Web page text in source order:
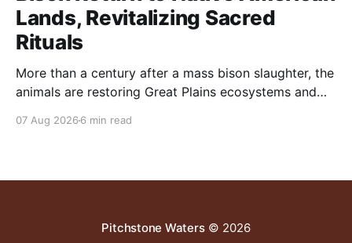
Lands, Revitalizing Sacred
Rituals
More than a century after a mass bison slaughter, the
animals are restoring Great Plains ecosystems and
07 Aug 2026 6 min read
Pitchstone Waters© 2026